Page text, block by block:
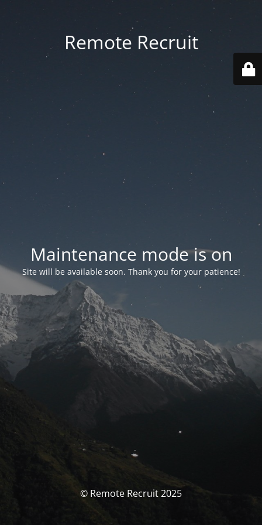
Remote Recruit
Maintenance mode is on
Site will be available soon. Thank you for your patience!
© Remote Recruit 2025